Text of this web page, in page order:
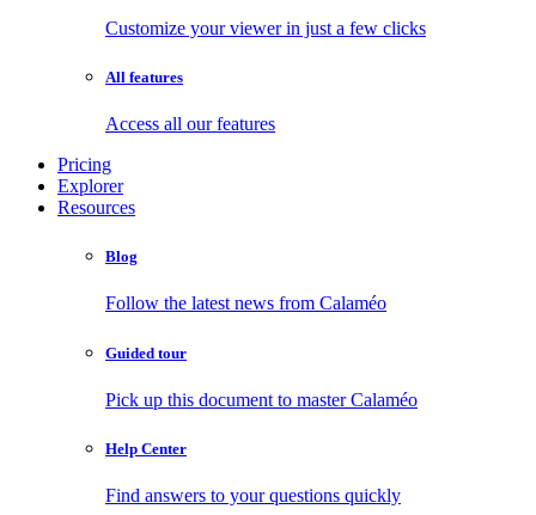
Customize your viewer in just a few clicks
All features
Access all our features
Pricing
Explorer
Resources
Blog
Follow the latest news from Calaméo
Guided tour
Pick up this document to master Calaméo
Help Center
Find answers to your questions quickly